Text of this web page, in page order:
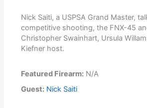
Nick Saiti, a USPSA Grand Master,
competitive shooting, the FNX-45
Christopher Swainhart, Ursula
Kiefner host.
Featured Firearm: N/A
Guest: Nick Saiti